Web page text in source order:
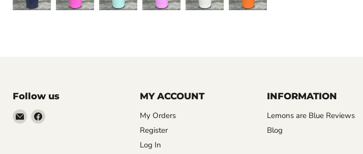
Follow us
EmailFind
MY ACCOUNT
My Orders
Register
Log In
INFORMATION
Lemons are Blue Reviews
Blog